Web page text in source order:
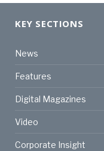
KEY SECTIONS
News
Features
Digital Magazines
Video
Corporate Insight